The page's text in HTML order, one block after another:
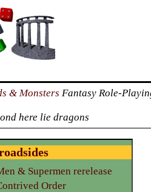
& Monsters Fantasy Role-
here lie dragons
& Supermen rerelease
Order